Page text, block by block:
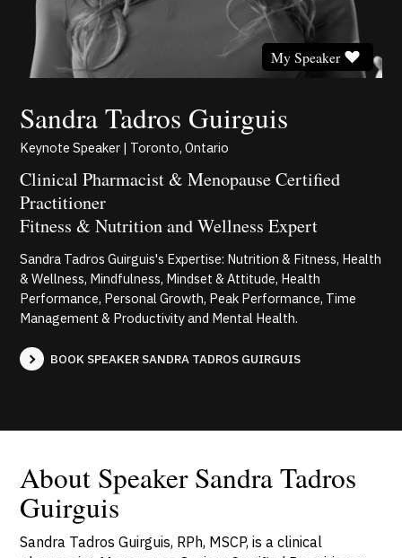
Sandra Tadros Guirguis
My Speaker
Keynote Speaker | Toronto, Ontario
Clinical Pharmacist & Menopause Certified
Practitioner
Fitness & Nutrition and Wellness Expert
Sandra Tadros Guirguis's Expertise: Nutrition & Fitness, Health
& Wellness, Mindfulness, Mindset & Attitude, Health
Performance, Personal Growth, Peak Performance, Time
Management & Productivity and Mental Health.
BOOK SPEAKER SANDRA TADROS GUIRGUIS
About Speaker Sandra Tadros
Guirguis
Sandra Tadros Guirguis, RPh, MSCP, is a clinical